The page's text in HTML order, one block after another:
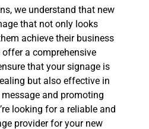
we understand that new
that not only looks
achieve their business
offer a comprehensive
that your signage is
but also effective in
and promoting
looking for a reliable and
provider for your new